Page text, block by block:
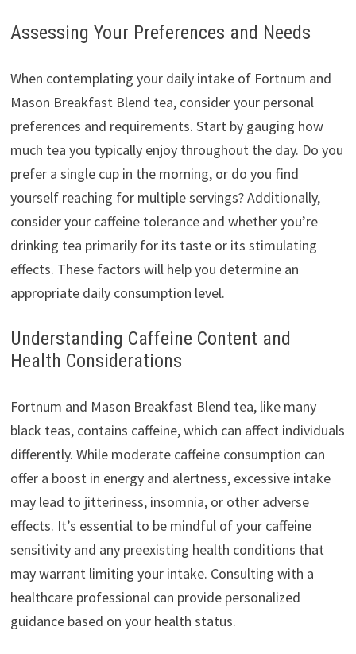
Assessing Your Preferences and Needs
When contemplating your daily intake of Fortnum and
Mason Breakfast Blend tea, consider your personal
preferences and requirements. Start by gauging how
much tea you typically enjoy throughout the day. Do you
prefer a single cup in the morning, or do you find
yourself reaching for multiple servings? Additionally,
consider your caffeine tolerance and whether you’re
drinking tea primarily for its taste or its stimulating
effects. These factors will help you determine an
appropriate daily consumption level.
Understanding Caffeine Content and
Health Considerations
Fortnum and Mason Breakfast Blend tea, like many
black teas, contains caffeine, which can affect individuals
differently. While moderate caffeine consumption can
offer a boost in energy and alertness, excessive intake
may lead to jitteriness, insomnia, or other adverse
effects. It’s essential to be mindful of your caffeine
sensitivity and any preexisting health conditions that
may warrant limiting your intake. Consulting with a
healthcare professional can provide personalized
guidance based on your health status.